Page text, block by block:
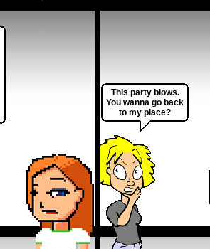
This party blows.
You wanna go back
to my place?